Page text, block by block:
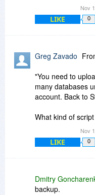
*fingers crossedNov
LIKE 0
Greg Zavado
"You need to
many databases
account. Back to
What kind of
Nov
LIKE 0
Dmitry
backup.